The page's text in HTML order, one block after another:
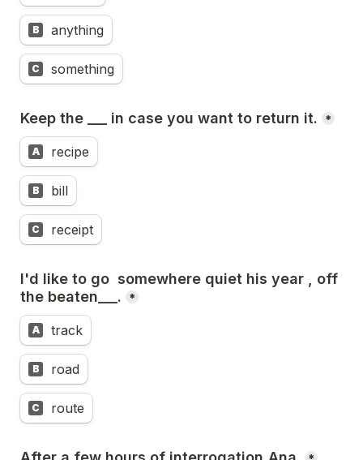
B anything
C something
Keep the ___ in case you want to return it. *
A recipe
B bill
C receipt
I'd like to go  somewhere quiet his year , off
the beaten___.
*
A track
B road
C route